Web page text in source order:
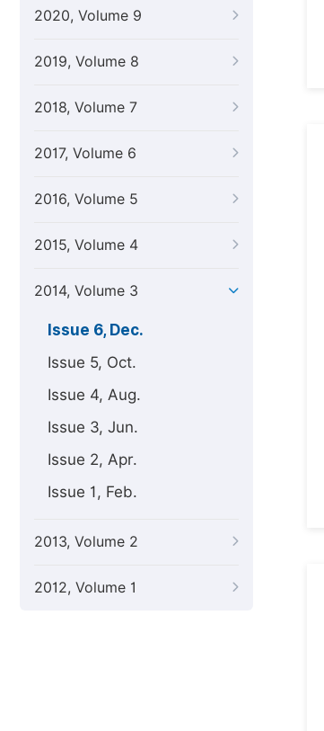
2020, Volume 9
2019, Volume 8
2018, Volume 7
2017, Volume 6
2016, Volume 5
2015, Volume 4
2014, Volume 3
Issue 6, Dec.
Issue 5, Oct.
Issue 4, Aug.
Issue 3, Jun.
Issue 2, Apr.
Issue 1, Feb.
2013, Volume 2
2012, Volume 1